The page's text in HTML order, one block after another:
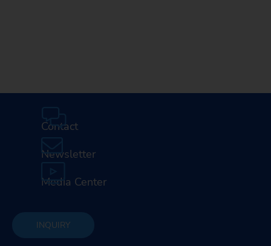
Contact
Newsletter
Media Center
INQUIRY